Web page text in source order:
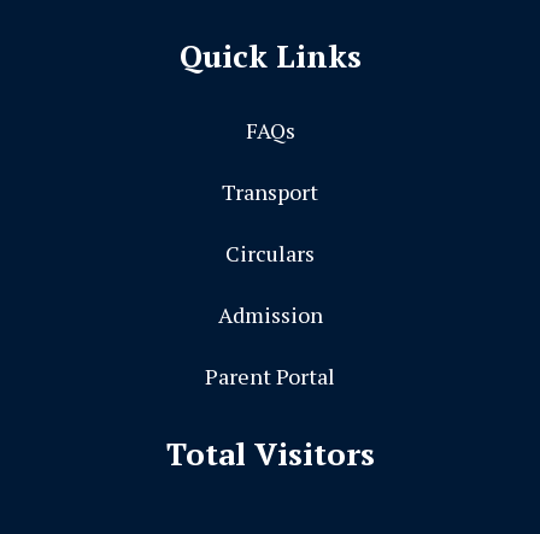
Quick Links
FAQs
Transport
Circulars
Admission
Parent Portal
Total Visitors